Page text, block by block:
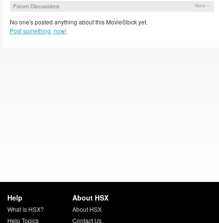
Forum Discussions More »
No one's posted anything about this MovieStock yet.
Post something, now!
Help
What is HSX?
Help Topics
About HSX
About HSX
Contact Us